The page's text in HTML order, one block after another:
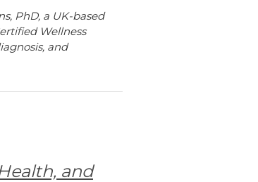
PhD, a UK-based
Wellness
and
and